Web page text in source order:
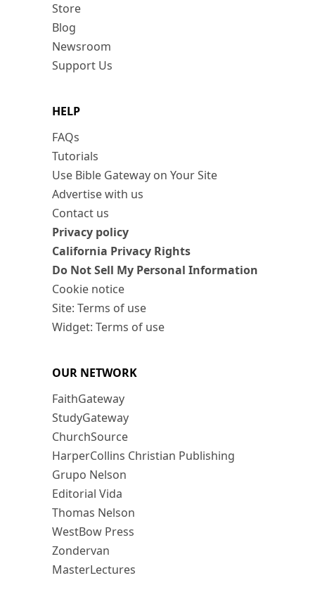
Store
Blog
Newsroom
Support Us
HELP
FAQs
Tutorials
Use Bible Gateway on Your Site
Advertise with us
Contact us
Privacy policy
California Privacy Rights
Do Not Sell My Personal Information
Cookie notice
Site: Terms of use
Widget: Terms of use
OUR NETWORK
FaithGateway
StudyGateway
ChurchSource
HarperCollins Christian Publishing
Grupo Nelson
Editorial Vida
Thomas Nelson
WestBow Press
Zondervan
MasterLectures